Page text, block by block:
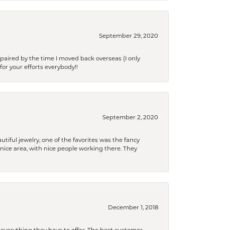
September 29, 2020
by the time I moved back overseas (I only
your efforts everybody!!
September 2, 2020
jewelry, one of the favorites was the fancy
area, with nice people working there. They
December 1, 2018